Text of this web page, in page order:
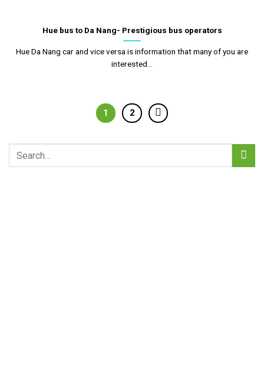
Hue bus to Da Nang- Prestigious bus operators
Hue Da Nang car and vice versa is information that many of you are
interested...
1 2